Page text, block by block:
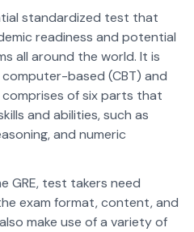
standardized test that
readiness and potential
all around the world. It is
based (CBT) and
of six parts that
and abilities, such as
and numeric
GRE, test takers need
exam format, content, and
make use of a variety of